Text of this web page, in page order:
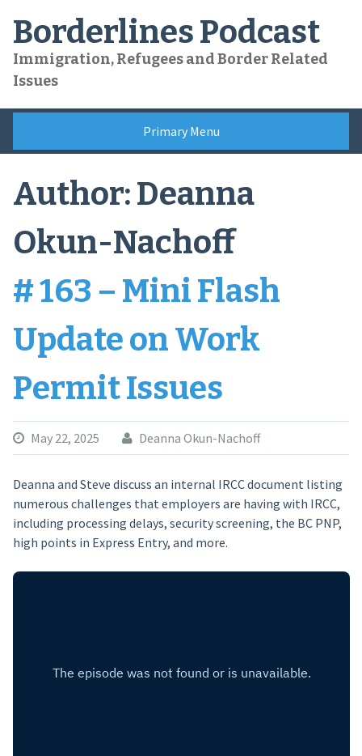
content
Borderlines Podcast
Immigration, Refugees and Border Related
Issues
Primary Menu
Author:Deanna
Okun-Nachoff
# 163 – Mini Flash
Update on Work
Permit Issues
May 22, 2025 Deanna Okun-Nachoff
Deanna and Steve discuss an internal IRCC document listing
numerous challenges that employers are having with IRCC,
including processing delays, security screening, the BC PNP,
high points in Express Entry, and more.